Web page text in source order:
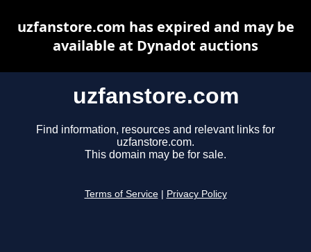
uzfanstore.com
Find information, resources and relevant links for
uzfanstore.com.
This domain may be for sale.
Terms of Service Privacy Policy
uzfanstore.com has expired and may be
available at Dynadot auctions